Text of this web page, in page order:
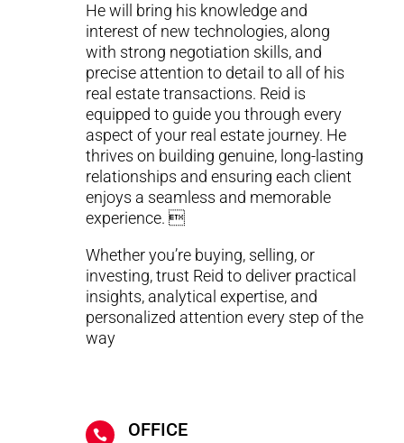
He will bring his knowledge and
interest of new technologies, along
with strong negotiation skills, and
precise attention to detail to all of his
real estate transactions. Reid is
equipped to guide you through every
aspect of your real estate journey. He
thrives on building genuine, long-lasting
relationships and ensuring each client
enjoys a seamless and memorable
experience. 
Whether you’re buying, selling, or
investing, trust Reid to deliver practical
insights, analytical expertise, and
personalized attention every step of the
way
 OFFICE